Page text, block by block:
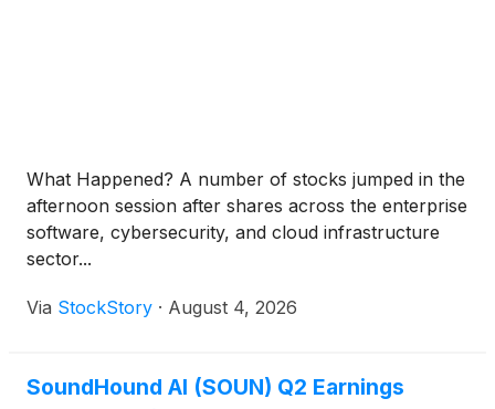
What Happened? A number of stocks jumped in the
afternoon session after shares across the enterprise
software, cybersecurity, and cloud infrastructure
sector...
Via StockStory · August 4, 2026
SoundHound AI (SOUN) Q2 Earnings